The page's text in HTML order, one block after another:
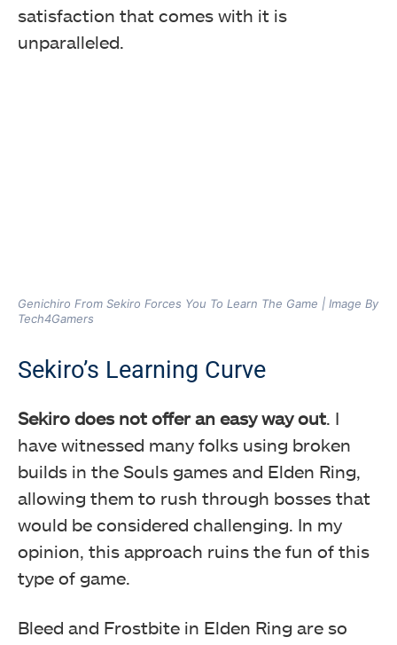
satisfaction that comes with it is
unparalleled.
Genichiro From Sekiro Forces You To Learn The Game | Image By
Tech4Gamers
Sekiro’s Learning Curve
Sekiro does not offer an easy way out. I
have witnessed many folks using broken
builds in the Souls games and Elden Ring,
allowing them to rush through bosses that
would be considered challenging. In my
opinion, this approach ruins the fun of this
type of game.
Bleed and Frostbite in Elden Ring are so